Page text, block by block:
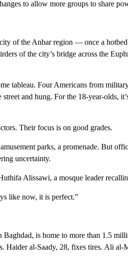
to allow more groups to share
of the Anbar region — once a
of the city’s bridge across the
tableau. Four Americans from
and hung. For the 18-year-olds,
Their focus is on good grades.
parks, a promenade. But
uncertainty.
Alissawi, a mosque leader
like now, it is perfect.”
Baghdad, is home to more than 1.5
Haider al-Saady, 28, fixes tires. Ali al-